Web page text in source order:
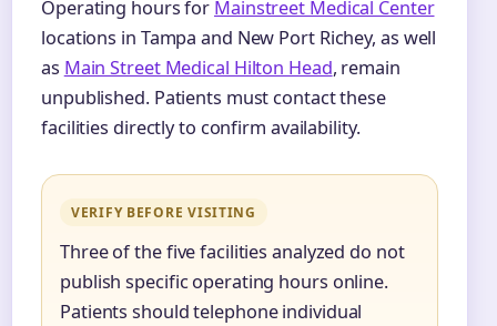
Operating hours for Mainstreet Medical Center
locations in Tampa and New Port Richey, as well
as Main Street Medical Hilton Head, remain
unpublished. Patients must contact these
facilities directly to confirm availability.
VERIFY BEFORE VISITING
Three of the five facilities analyzed do not
publish specific operating hours online.
Patients should telephone individual